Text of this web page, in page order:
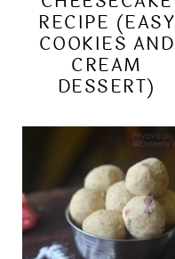
RECIPE (EASY
COOKIES AND
CREAM
DESSERT)